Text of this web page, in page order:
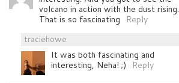
volcano in action with the dust rising.
That is so fascinating
Reply
traciehowe
It was both fascinating and
interesting, Neha! ;)
Reply